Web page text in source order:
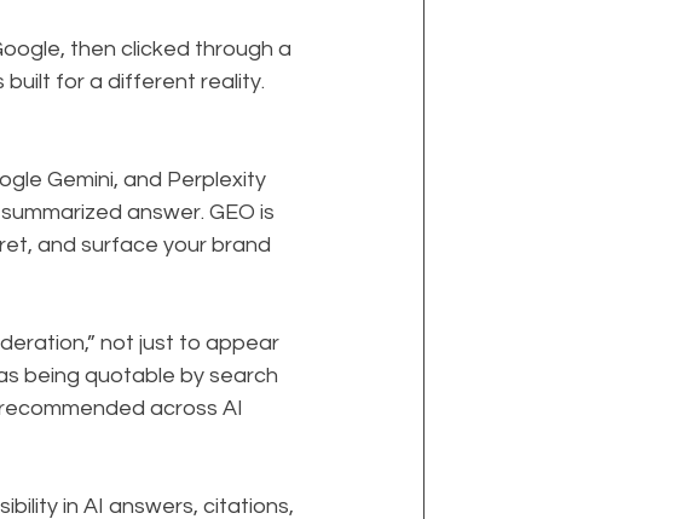
then clicked through a
built for a different reality.
Gemini, and Perplexity
answer. GEO is
and surface your brand
not just to appear
being quotable by search
across AI
in AI answers, citations,